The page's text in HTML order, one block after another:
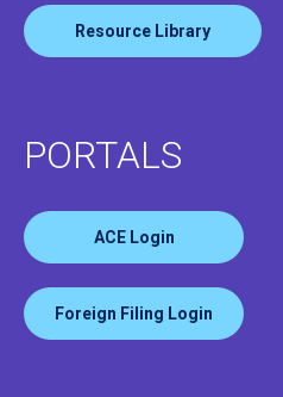
Resource Library
PORTALS
ACE Login
Foreign Filing Login